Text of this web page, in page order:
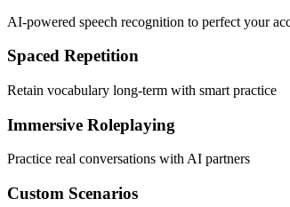
AI-powered speech recognition to perfect your
Spaced Repetition
Retain vocabulary long-term with smart practice
Immersive Roleplaying
Practice real conversations with AI partners
Custom Scenarios